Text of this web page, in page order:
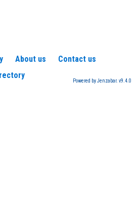
About us
Contact us
Powered by Jenzabar. v9.4.0